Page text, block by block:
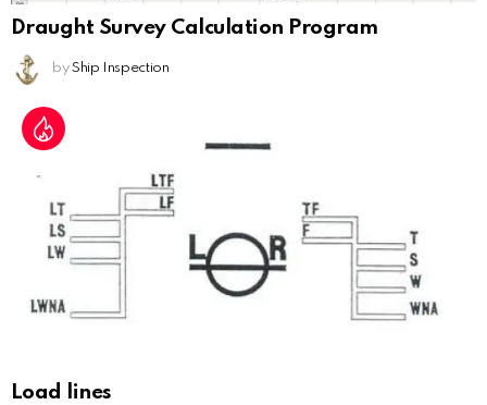
Draught Survey Calculation Program
by Ship Inspection
Load lines